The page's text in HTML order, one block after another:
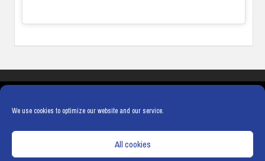
We use cookies to optimize our website and our service.
All cookies
COOKIE POLICY